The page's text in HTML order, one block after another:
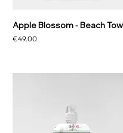
Apple Blossom - Beach
Price
€49.00